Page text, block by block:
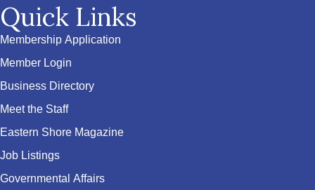
Quick Links
Membership Application
Member Login
Business Directory
Meet the Staff
Eastern Shore Magazine
Job Listings
Governmental Affairs